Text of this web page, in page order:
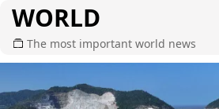
WORLD
The most important world news